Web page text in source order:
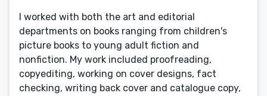
I worked with both the art and editorial
departments on books ranging from children's
picture books to young adult fiction and
nonfiction. My work included proofreading,
copyediting, working on cover designs, fact
checking, writing back cover and catalogue copy,